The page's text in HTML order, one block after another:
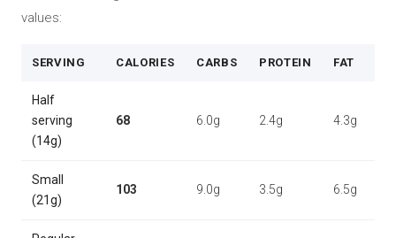
values:
SERVING CALORIES CARBS PROTEIN FAT
Half
serving
(14g)
68 6.0g 2.4g 4.3g
Small
(21g)
103 9.0g 3.5g 6.5g